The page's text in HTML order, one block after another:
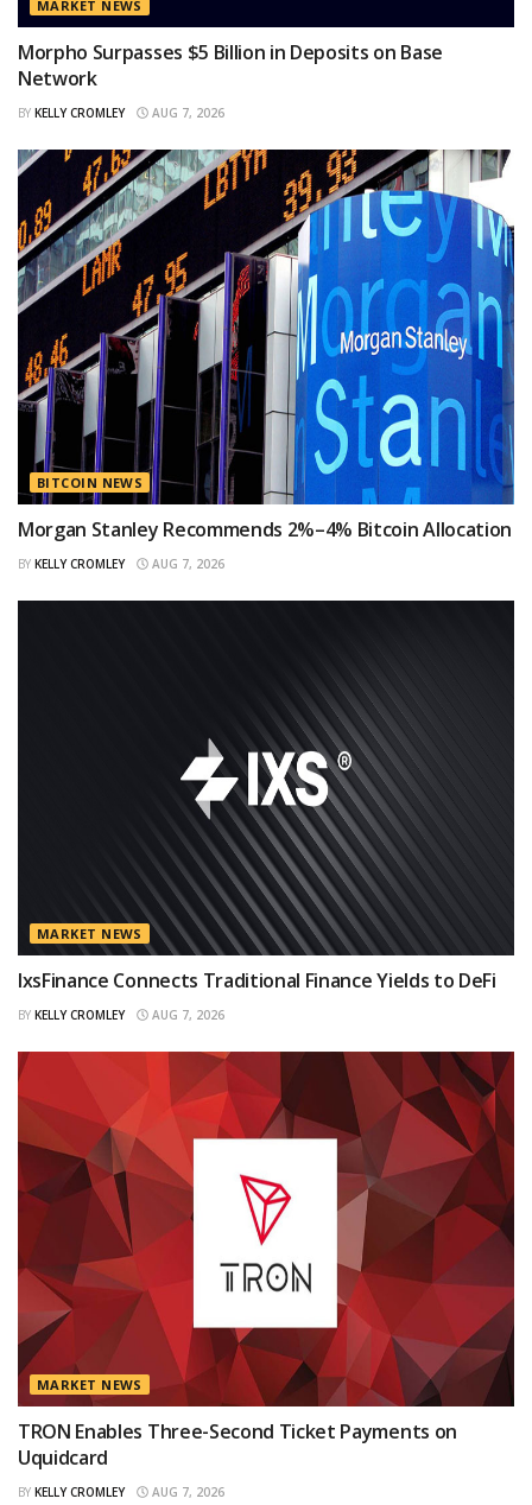
MARKET NEWS
Morpho Surpasses $5 Billion in Deposits on Base
Network
BY KELLY CROMLEY AUG 7, 2026
BITCOIN NEWS
Morgan Stanley Recommends 2%–4% Bitcoin Allocation
BY KELLY CROMLEY AUG 7, 2026
MARKET NEWS
IxsFinance Connects Traditional Finance Yields to DeFi
BY KELLY CROMLEY AUG 7, 2026
MARKET NEWS
TRON Enables Three-Second Ticket Payments on
Uquidcard
BY KELLY CROMLEY AUG 7, 2026